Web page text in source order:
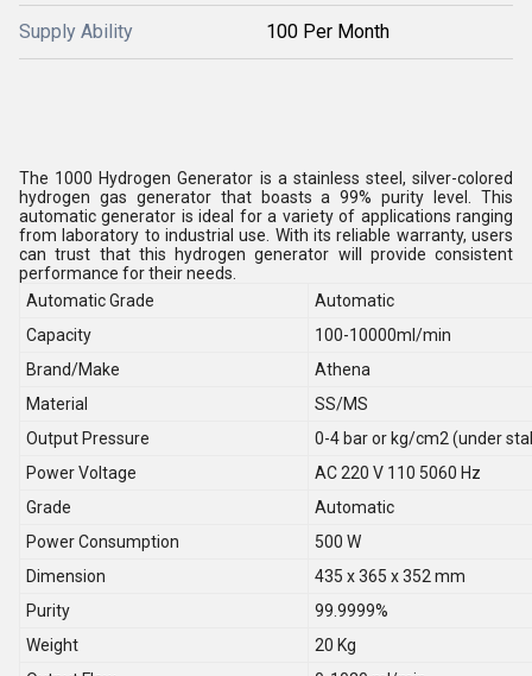
Supply Ability 100 Per Month
The 1000 Hydrogen Generator is a stainless steel, silver-colored
hydrogen gas generator that boasts a 99% purity level. This
automatic generator is ideal for a variety of applications ranging
from laboratory to industrial use. With its reliable warranty, users
can trust that this hydrogen generator will provide consistent
performance for their needs.
Automatic Grade
Automatic
Capacity
100-10000ml/min
Brand/Make
Athena
Material
SS/MS
Output Pressure
0-4 bar or kg/cm2 (under
Power Voltage
AC 220 V 110 5060 Hz
Grade
Automatic
Power Consumption
500 W
Dimension
435 x 365 x 352 mm
Purity
99.9999%
Weight
20 Kg